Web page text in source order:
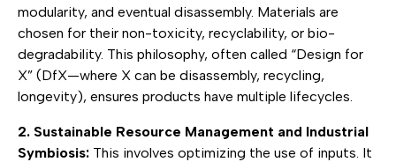
modularity, and eventual disassembly. Materials are
chosen for their non-toxicity, recyclability, or bio-
degradability. This philosophy, often called “Design for
X” (DfX—where X can be disassembly, recycling,
longevity), ensures products have multiple lifecycles.
2. Sustainable Resource Management and Industrial
Symbiosis: This involves optimizing the use of inputs. It